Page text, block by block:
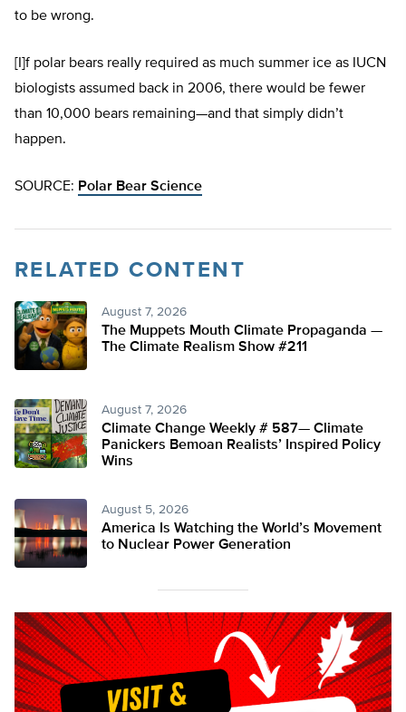
to be wrong.
[I]f polar bears really required as much summer ice as IUCN
biologists assumed back in 2006, there would be fewer
than 10,000 bears remaining—and that simply didn’t
happen.
SOURCE: Polar Bear Science
RELATED CONTENT
August 7, 2026
The Muppets Mouth Climate Propaganda —
The Climate Realism Show #211
August 7, 2026
Climate Change Weekly # 587— Climate
Panickers Bemoan Realists’ Inspired Policy
Wins
August 5, 2026
America Is Watching the World’s Movement
to Nuclear Power Generation